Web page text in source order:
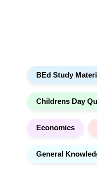
a
BEd Study
Childrens Day
Economics
General